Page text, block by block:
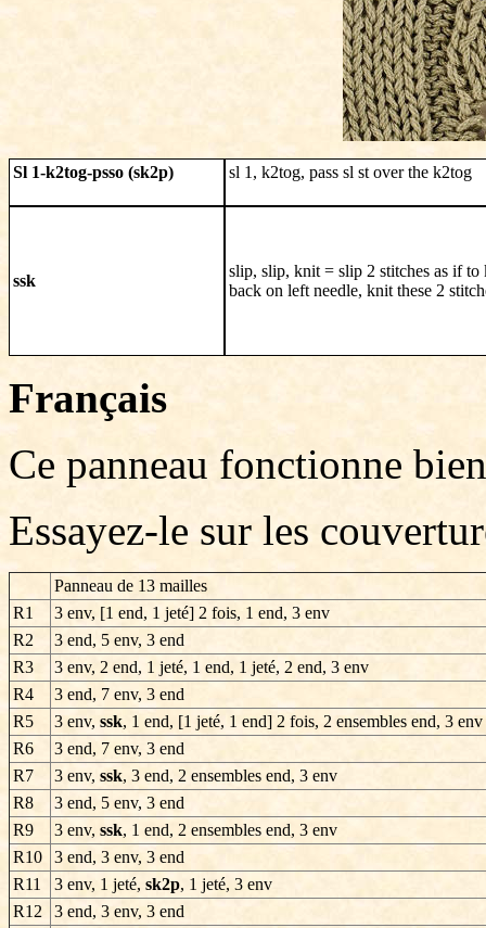
Sl 1-k2tog-psso (sk2p) sl 1, k2tog, pass sl st over the k2tog
ssk
slip, slip, knit = slip 2 stitches as if
back on left needle, knit these 2
Français
Ce panneau fonctionne
Essayez-le sur les
Panneau de 13 mailles
R1
3 env, [1 end, 1 jeté] 2 fois, 1 end, 3 env
R2
3 end, 5 env, 3 end
R3
3 env, 2 end, 1 jeté, 1 end, 1 jeté, 2 end, 3 env
R4
3 end, 7 env, 3 end
R5
3 env, ssk, 1 end, [1 jeté, 1 end] 2 fois, 2 ensembles end, 3 env
R6
3 end, 7 env, 3 end
R7
3 env, ssk, 3 end, 2 ensembles end, 3 env
R8
3 end, 5 env, 3 end
R9
3 env, ssk, 1 end, 2 ensembles end, 3 env
R10
3 end, 3 env, 3 end
R11
3 env, 1 jeté, sk2p, 1 jeté, 3 env
R12
3 end, 3 env, 3 end